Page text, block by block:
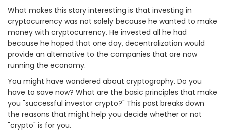
What makes this story interesting is that investing in
cryptocurrency was not solely because he wanted to make
money with cryptocurrency. He invested all he had
because he hoped that one day, decentralization would
provide an alternative to the companies that are now
running the economy.
You might have wondered about cryptography. Do you
have to save now? What are the basic principles that make
you "successful investor crypto?" This post breaks down
the reasons that might help you decide whether or not
"crypto" is for you.